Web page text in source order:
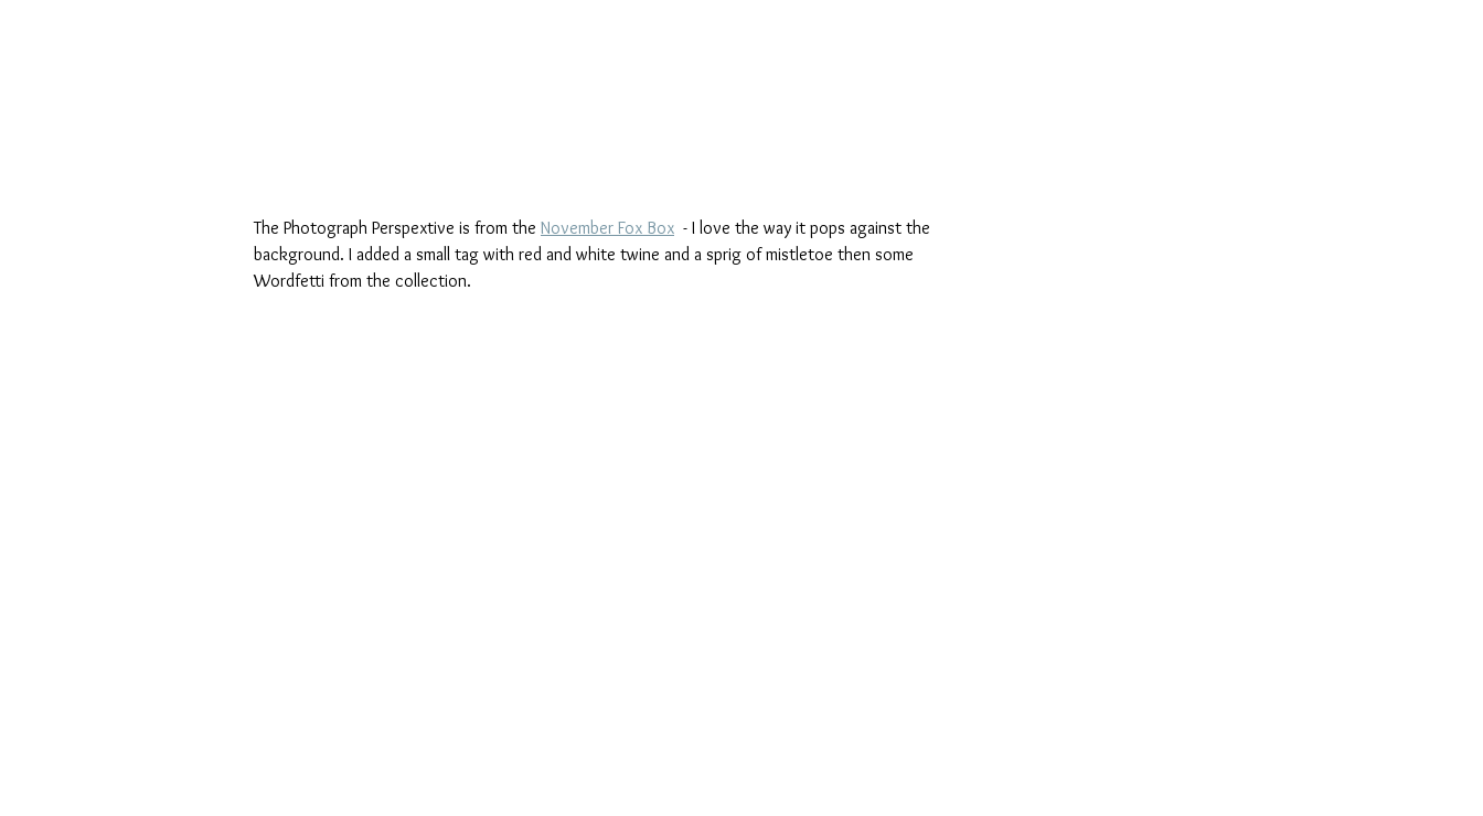
The Photograph Perspextive is from the November Fox Box
  - I love the way it pops against the
background. I added a small tag with red and white twine and a sprig of mistletoe then some
Wordfetti from the collection.